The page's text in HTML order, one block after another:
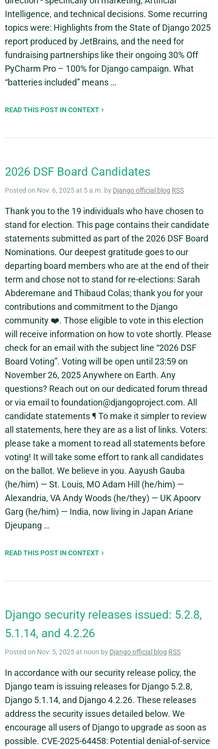
Intelligence, and technical decisions. Some recurring
topics were: Highlights from the State of Django 2025
report produced by JetBrains, and the need for
fundraising partnerships like their ongoing 30% Off
PyCharm Pro – 100% for Django campaign. What
“batteries included” means …
READ THIS POST IN CONTEXT
2026 DSF Board Candidates
Posted on Nov. 6, 2025 at 5 a.m. by Django official blog RSS
Thank you to the 19 individuals who have chosen to
stand for election. This page contains their candidate
statements submitted as part of the 2026 DSF Board
Nominations. Our deepest gratitude goes to our
departing board members who are at the end of their
term and chose not to stand for re-elections: Sarah
Abderemane and Thibaud Colas; thank you for your
contributions and commitment to the Django
community ❤️. Those eligible to vote in this election
will receive information on how to vote shortly. Please
check for an email with the subject line “2026 DSF
Board Voting”. Voting will be open until 23:59 on
November 26, 2025 Anywhere on Earth. Any
questions? Reach out on our dedicated forum thread
or via email to foundation@djangoproject.com. All
candidate statements ¶ To make it simpler to review
all statements, here they are as a list of links. Voters:
please take a moment to read all statements before
voting! It will take some effort to rank all candidates
on the ballot. We believe in you. Aayush Gauba
(he/him) — St. Louis, MO Adam Hill (he/him) —
Alexandria, VA Andy Woods (he/they) — UK Apoorv
Garg (he/him) — India, now living in Japan Ariane
Djeupang …
READ THIS POST IN CONTEXT
Django security releases issued: 5.2.8,
5.1.14, and 4.2.26
Posted on Nov. 5, 2025 at noon by Django official blog RSS
In accordance with our security release policy, the
Django team is issuing releases for Django 5.2.8,
Django 5.1.14, and Django 4.2.26. These releases
address the security issues detailed below. We
encourage all users of Django to upgrade as soon as
possible. CVE-2025-64458: Potential denial-of-service